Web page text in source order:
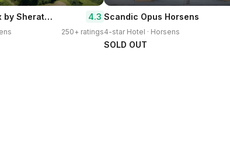
Four Points Flex by Sheraton Horsens 4.3
250+ ratings
Scandic Opus Horsens
4-star Hotel · Horsens
SOLD OUT